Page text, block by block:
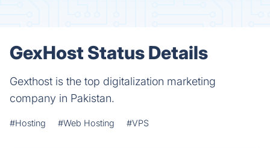
GexHost Status Details
Gexthost is the top digitalization marketing
company in Pakistan.
#Hosting #Web Hosting #VPS